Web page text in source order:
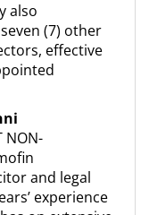
also
(7) other
effective
NON-
and legal
experience